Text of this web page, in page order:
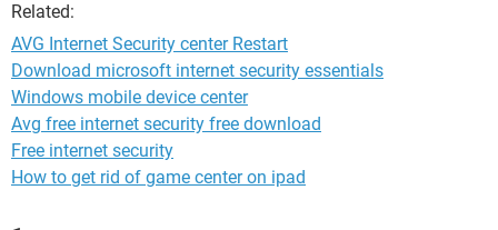
Related:
AVG Internet Security center Restart
Download microsoft internet security essentials
Windows mobile device center
Avg free internet security free download
Free internet security
How to get rid of game center on ipad